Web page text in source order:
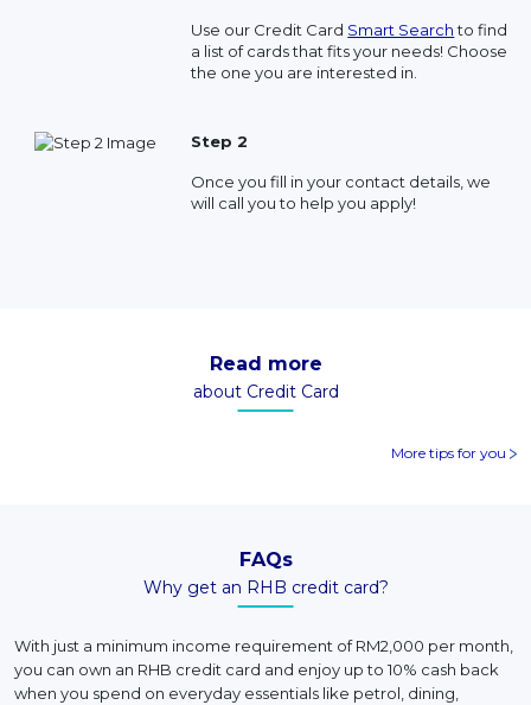
Use our Credit Card Smart Searchto find
a list of cards that fits your needs! Choose
the one you are interested in.
Step 2
Once you fill in your contact details, we
will call you to help you apply!
Read more
about Credit Card
More tips for you
FAQs
Why get an RHB credit card?
With just a minimum income requirement of RM2,000 per month,
you can own an RHB credit card and enjoy up to 10% cash back
when you spend on everyday essentials like petrol, dining,